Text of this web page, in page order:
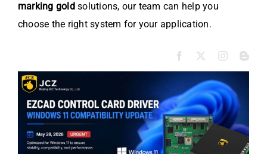
marking goldsolutions, our team can help you
choose the right system for your application.